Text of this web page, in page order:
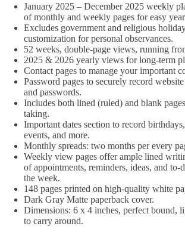
January 2025 – December 2025 weekly
of monthly and weekly pages for easy
Excludes government and religious
customization for personal observances.
52 weeks, double-page views, running
2025 & 2026 yearly views for long-term
Contact pages to manage your important
Password pages to securely record
and passwords.
Includes both lined (ruled) and blank
taking.
Important dates section to record
events, and more.
Monthly spreads: two months per every
Weekly view pages offer ample lined
of appointments, reminders, ideas, and to-
the week.
148 pages printed on high-quality white
Dark Gray Matte paperback cover.
Dimensions: 6 x 4 inches, perfect bound,
to carry around.